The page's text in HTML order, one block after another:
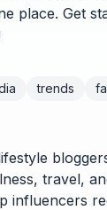
place. Get
trends
travel,
influencers